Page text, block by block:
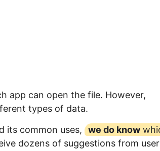
app can open the file. However,
types of data.
its common uses,
we do know
dozens of suggestions from